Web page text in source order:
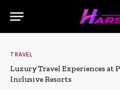
TRAVEL
Luxury Travel Experiences at
Inclusive Resorts